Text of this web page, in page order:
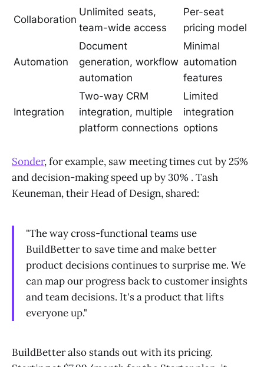
Collaboration
Unlimited seats,
team-wide access
Per-seat
pricing model
Automation
Document
generation, workflow
automation
Minimal
automation
features
Integration
Two-way CRM
integration, multiple
platform connections
Limited
integration
options
Sonder, for example, saw meeting times cut by 25%
and decision-making speed up by 30% . Tash
Keuneman, their Head of Design, shared:
"The way cross-functional teams use
BuildBetter to save time and make better
product decisions continues to surprise me. We
can map our progress back to customer insights
and team decisions. It's a product that lifts
everyone up."
BuildBetter also stands out with its pricing.